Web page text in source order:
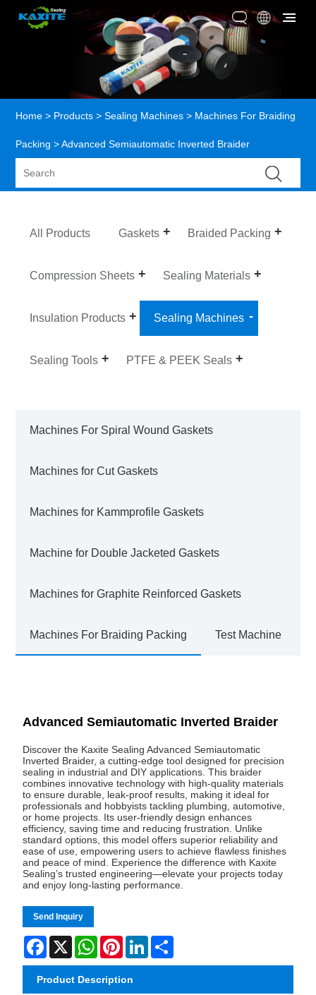
Home > Products >Sealing Machines > Machines For Braiding
Packing > Advanced Semiautomatic Inverted Braider
All Products Gaskets Braided Packing
Compression Sheets Sealing Materials
Insulation Products Sealing Machines
Sealing Tools PTFE & PEEK Seals
Machines For Spiral Wound Gaskets
Machines for Cut Gaskets
Machines for Kammprofile Gaskets
Machine for Double Jacketed Gaskets
Machines for Graphite Reinforced Gaskets
Machines For Braiding Packing Test Machine
Advanced Semiautomatic Inverted Braider
Discover the Kaxite Sealing Advanced Semiautomatic
Inverted Braider, a cutting-edge tool designed for precision
sealing in industrial and DIY applications. This braider
combines innovative technology with high-quality materials
to ensure durable, leak-proof results, making it ideal for
professionals and hobbyists tackling plumbing, automotive,
or home projects. Its user-friendly design enhances
efficiency, saving time and reducing frustration. Unlike
standard options, this model offers superior reliability and
ease of use, empowering users to achieve flawless finishes
and peace of mind. Experience the difference with Kaxite
Sealing’s trusted engineering—elevate your projects today
and enjoy long-lasting performance.
Send Inquiry
Facebook
X WhatsAppPinterestLinkedIn
Product Description